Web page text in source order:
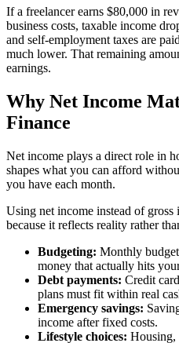
If a freelancer earns $80,000 in
business costs, taxable income
and self-employment taxes are
much lower. That remaining
earnings.
Why Net Income
Finance
Net income plays a direct role in
shapes what you can afford
you have each month.
Using net income instead of gross
because it reflects reality rather
Budgeting: Monthly
money that actually hits
Debt payments: Credit
plans must fit within real
Emergency savings:
income after fixed costs.
Lifestyle choices: Housing,